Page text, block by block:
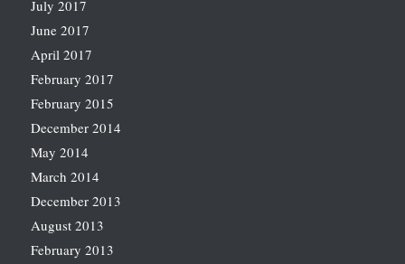
July 2017
June 2017
April 2017
February 2017
February 2015
December 2014
May 2014
March 2014
December 2013
August 2013
February 2013